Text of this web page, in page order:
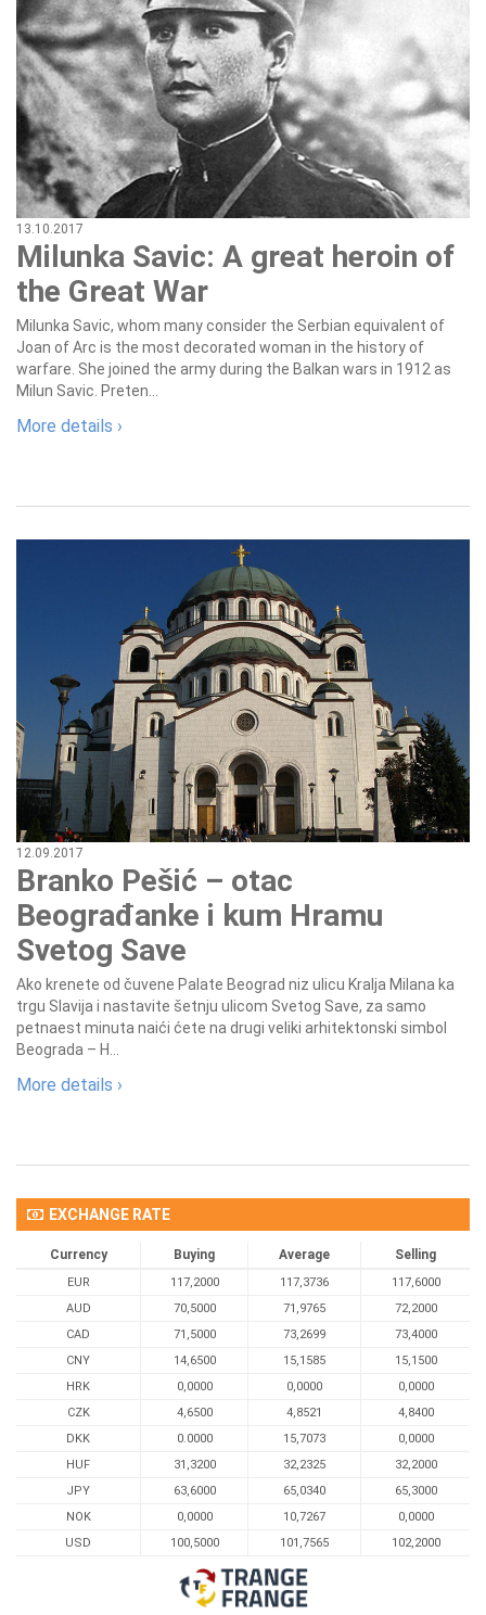
13.10.2017
Milunka Savic: A great heroin of
the Great War
Milunka Savic, whom many consider the Serbian equivalent of
Joan of Arc is the most decorated woman in the history of
warfare. She joined the army during the Balkan wars in 1912 as
Milun Savic. Preten...
More details ›
12.09.2017
Branko Pešić – otac
Beograđanke i kum Hramu
Svetog Save
Ako krenete od čuvene Palate Beograd niz ulicu Kralja Milana ka
trgu Slavija i nastavite šetnju ulicom Svetog Save, za samo
petnaest minuta naići ćete na drugi veliki arhitektonski simbol
Beograda – H...
More details ›
EXCHANGE RATE
Currency Buying Average Selling
EUR 117,2000 117,3736
117,6000
AUD
70,5000 71,9765
72,2000
CAD
71,5000 73,2699
73,4000
CNY
14,6500 15,1585
15,1500
HRK
0,0000 0,0000
0,0000
CZK
4,6500 4,8521
4,8400
DKK
0.0000 15,7073
0,0000
HUF
31,3200 32,2325
32,2000
JPY
63,6000 65,0340
65,3000
NOK
0,0000 10,7267
0,0000
USD
100,5000 101,7565 102,2000